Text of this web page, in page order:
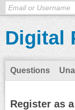
Digital
Questions
Register as